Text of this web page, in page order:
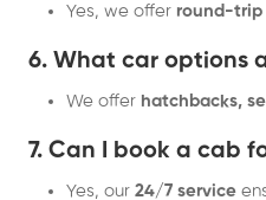
Yes, we offer round-trip
6. What car options
We offer hatchbacks,
7. Can I book a cab
Yes, our 24/7 service